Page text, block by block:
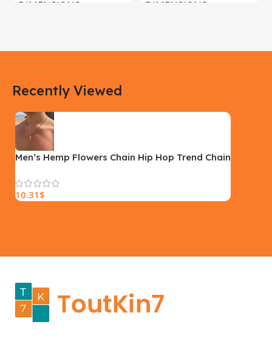
DIMENSIONS
Yellow, Blue, Pink
SIZE
DIMENSIONS
Recently Viewed
Men’s Hemp Flowers Chain Hip Hop Trend Chain
10.31 $